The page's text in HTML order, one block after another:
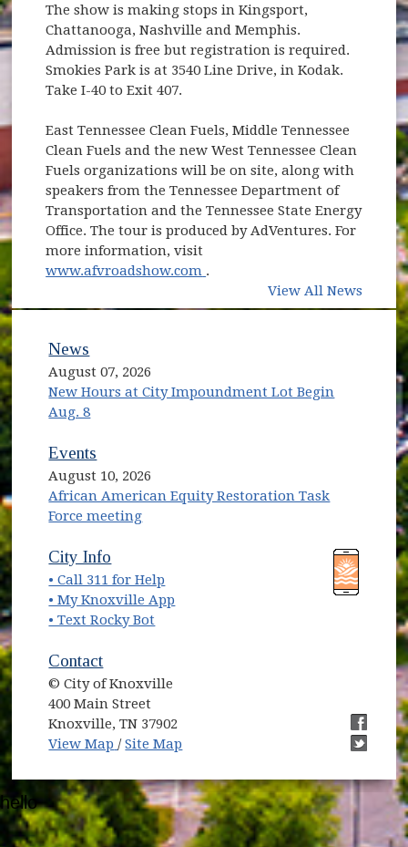
The show is making stops in Kingsport,
Chattanooga, Nashville and Memphis.
Admission is free but registration is required.
Smokies Park is at 3540 Line Drive, in Kodak.
Take I-40 to Exit 407.
East Tennessee Clean Fuels, Middle Tennessee
Clean Fuels and the new West Tennessee Clean
Fuels organizations will be on site, along with
speakers from the Tennessee Department of
Transportation and the Tennessee State Energy
Office. The tour is produced by AdVentures. For
more information, visit
www.afvroadshow.com (opens in new window)
.
View All News
News
August 07, 2026
New Hours at City Impoundment Lot Begin
Aug. 8
Events
August 10, 2026
African American Equity Restoration Task
Force meeting
(opens in new window)
City Info
• Call 311 for Help
• My Knoxville App
• Text Rocky Bot
Contact
© City of Knoxville
400 Main Street
Knoxville, TN 37902
View Map (opens in new window)
/Site Map
(opens
(opens
hello